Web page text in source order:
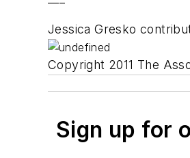
Jessica Gresko
Copyright 2011 The
Sign up for